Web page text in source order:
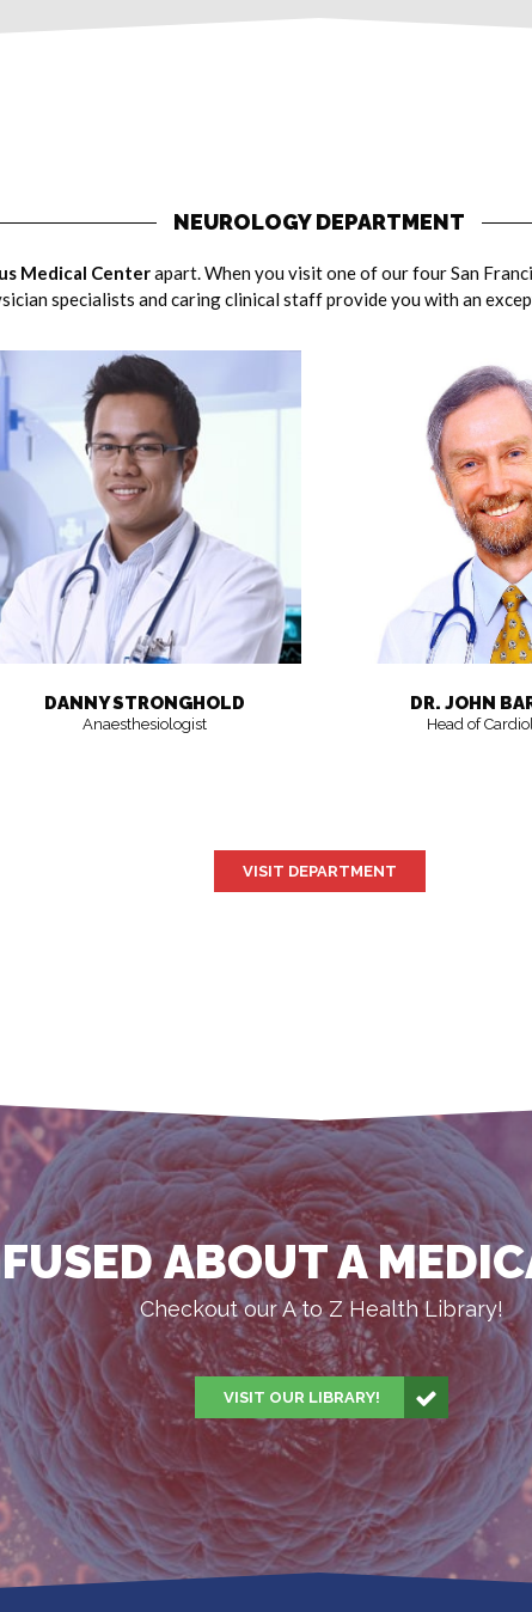
NEUROLOGY DEPARTMENT
Medical Centerapart. When you visit one of our four San
specialists and caring clinical staff provide you with an
DANNY STRONGHOLD
Anaesthesiologist
DR. JOHN
Head of
VISIT DEPARTMENT
ABOUT A
Checkout our A to Z Health Library!
VISIT OUR LIBRARY!